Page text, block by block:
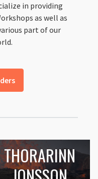
in providing
as well as
part of our
THORARINN